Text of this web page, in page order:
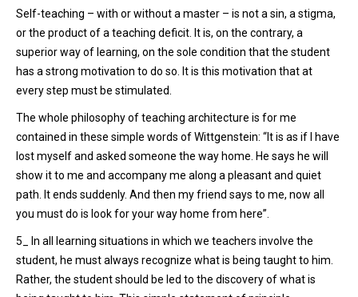
Self-teaching – with or without a master – is not a sin, a stigma,
or the product of a teaching deficit. It is, on the contrary, a
superior way of learning, on the sole condition that the student
has a strong motivation to do so. It is this motivation that at
every step must be stimulated.
The whole philosophy of teaching architecture is for me
contained in these simple words of Wittgenstein: “It is as if I have
lost myself and asked someone the way home. He says he will
show it to me and accompany me along a pleasant and quiet
path. It ends suddenly. And then my friend says to me, now all
you must do is look for your way home from here”.
5_ In all learning situations in which we teachers involve the
student, he must always recognize what is being taught to him.
Rather, the student should be led to the discovery of what is